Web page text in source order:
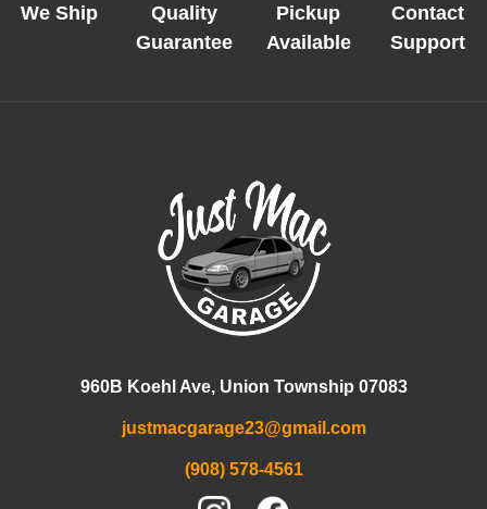
We Ship
Quality
Guarantee
Pickup
Available
Contact
Support
960B Koehl Ave, Union Township 07083
justmacgarage23@gmail.com
(908) 578-4561